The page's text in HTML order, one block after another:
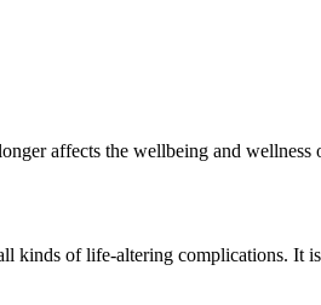
affects the wellbeing and
kinds of life-altering complications. It